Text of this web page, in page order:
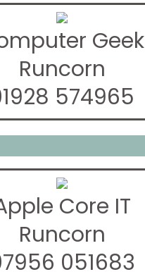
Geek
Runcorn
574965
Core IT
Runcorn
051683